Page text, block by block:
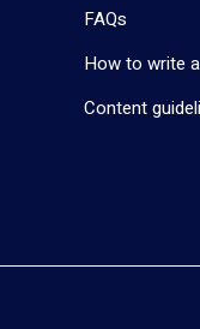
FAQs
How to write
Content